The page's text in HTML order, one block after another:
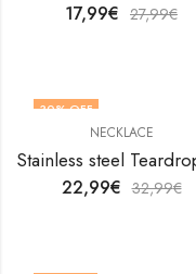
17,99€ 27,99€
30% OFF
NECKLACE
22,99€ 32,99€